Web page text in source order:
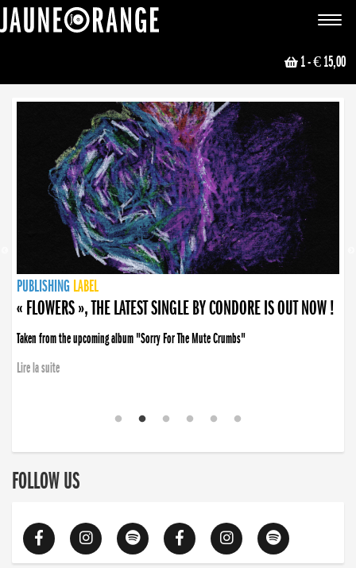
Toggle
1- € 15,00
NEWS
PUBLISHING LABEL
PUBLISHING LABEL
« FLOWERS », THE LATEST SINGLE BY CONDORE IS OUT NOW !
Taken from the upcoming album "Sorry For The Mute Crumbs"
Lire la suite
PUBLISHING LABEL
LABEL
PUBLISHING LABEL
LABEL
FOLLOW US